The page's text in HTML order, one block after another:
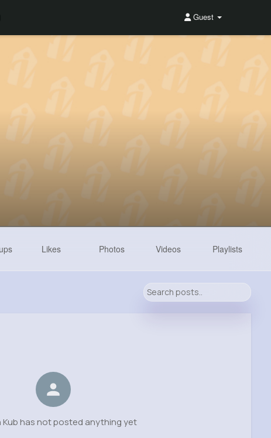
Guest
Likes Photos Videos Playlists
Kub has not posted anything yet